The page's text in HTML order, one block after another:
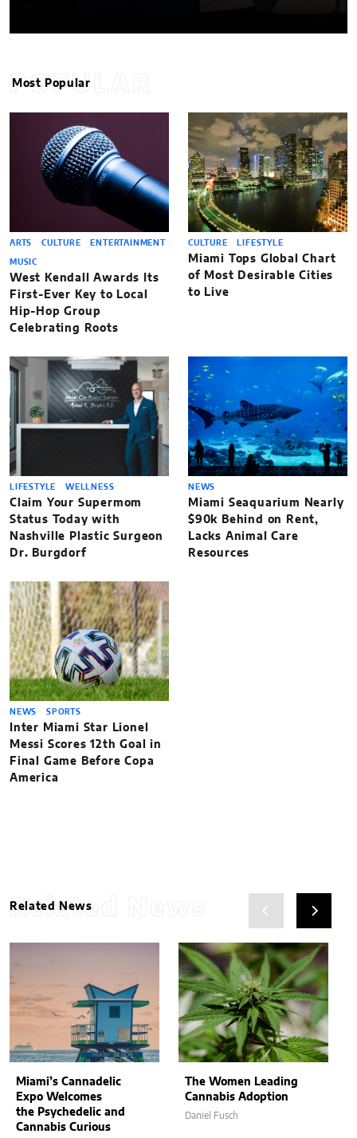
POPULAR
Most Popular
ARTS CULTURE ENTERTAINMENT
MUSIC
West Kendall Awards Its
First-Ever Key to Local
Hip-Hop Group
Celebrating Roots
CULTURE LIFESTYLE
Miami Tops Global Chart
of Most Desirable Cities
to Live
LIFESTYLE WELLNESS
Claim Your Supermom
Status Today with
Nashville Plastic Surgeon
Dr. Burgdorf
NEWS
Miami Seaquarium Nearly
$90k Behind on Rent,
Lacks Animal Care
Resources
NEWS SPORTS
Inter Miami Star Lionel
Messi Scores 12th Goal in
Final Game Before Copa
America
Related News
Related News
Miami’s Cannadelic
Expo Welcomes
the Psychedelic and
Cannabis Curious
The Women Leading
Cannabis Adoption
Daniel Fusch